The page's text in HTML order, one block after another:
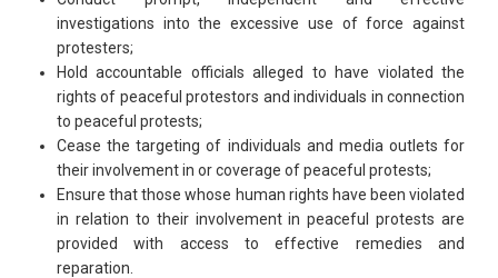
investigations into the excessive use of force against
protesters;
Hold accountable officials alleged to have violated the
rights of peaceful protestors and individuals in connection
to peaceful protests;
Cease the targeting of individuals and media outlets for
their involvement in or coverage of peaceful protests;
Ensure that those whose human rights have been violated
in relation to their involvement in peaceful protests are
provided with access to effective remedies and
reparation.